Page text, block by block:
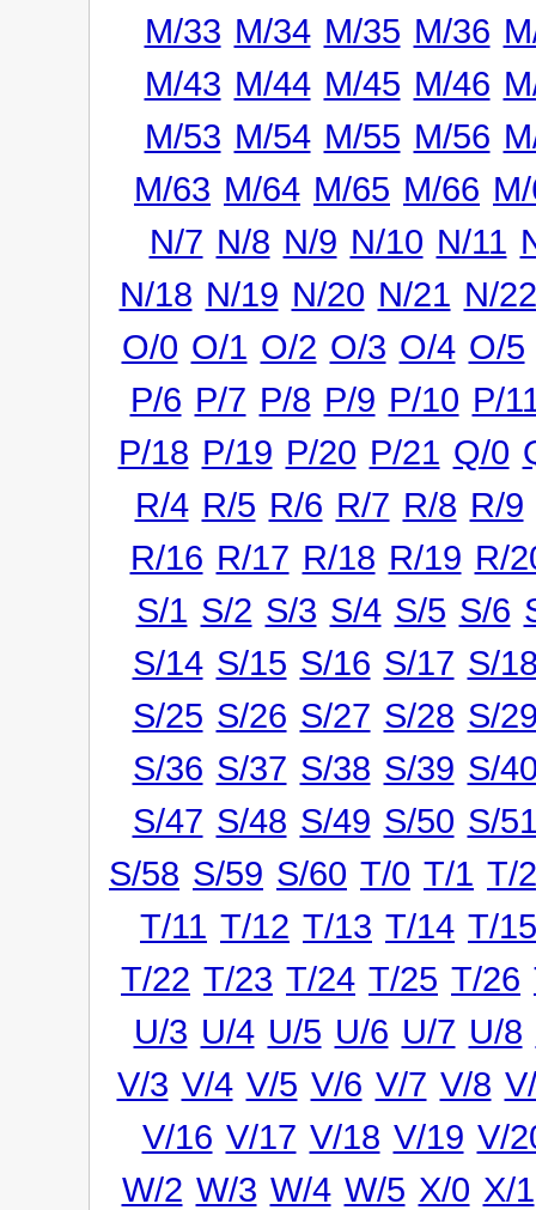
M/33 M/34 M/35 M/36
M/43 M/44 M/45 M/46
M/53 M/54 M/55 M/56
M/63 M/64 M/65 M/66
N/7 N/8 N/9 N/10 N/11
N/18 N/19 N/20 N/21 N/22
O/0 O/1 O/2 O/3 O/4 O/5
P/6 P/7 P/8 P/9 P/10 P/
P/18 P/19 P/20 P/21 Q/0
R/4 R/5 R/6 R/7 R/8 R/9
R/16 R/17 R/18 R/19 R/
S/1 S/2 S/3 S/4 S/5 S/6
S/14 S/15 S/16 S/17 S/
S/25 S/26 S/27 S/28 S/
S/36 S/37 S/38 S/39 S/
S/47 S/48 S/49 S/50 S/
S/58 S/59 S/60 T/0 T/1 T/2
T/11 T/12 T/13 T/14 T/15
T/22 T/23 T/24 T/25 T/26
U/3 U/4 U/5 U/6 U/7 U/8
V/3 V/4 V/5 V/6 V/7 V/8
V/16 V/17 V/18 V/19 V/
W/2 W/3 W/4 W/5 X/0 X/1